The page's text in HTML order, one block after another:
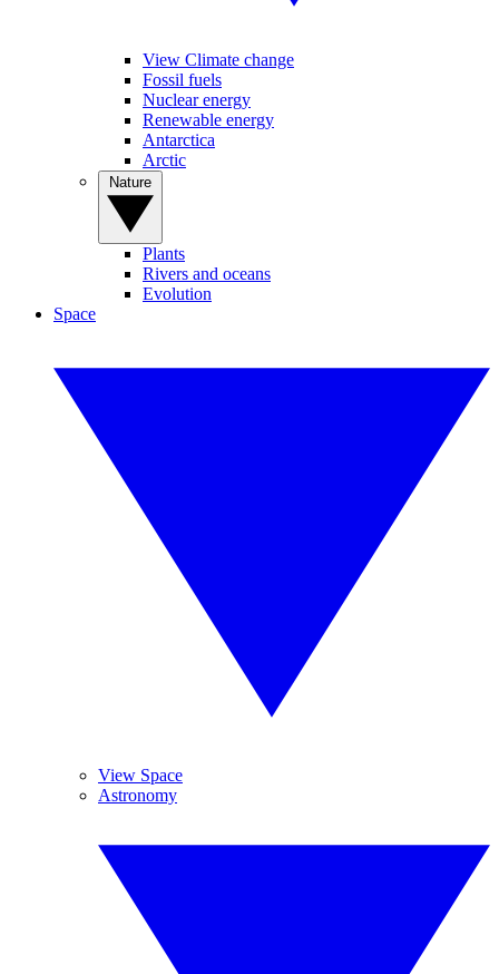
View Climate change
Fossil fuels
Nuclear energy
Renewable energy
Antarctica
Arctic
Plants
Rivers and oceans
Evolution
Space
View Space
Astronomy